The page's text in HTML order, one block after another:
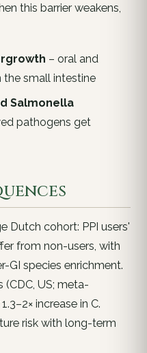
this barrier weakens,
– oral and
the small intestine
Salmonella
pathogens get
Dutch cohort: PPI users'
from non-users, with
GI species enrichment.
US; meta-
increase in C.
risk with long-term